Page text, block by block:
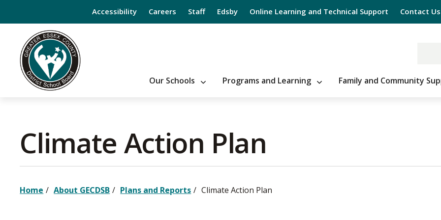
Accessibility Careers Staff Edsby Online Learning and Technical Support Contact Us
Our Schools Programs and Learning Family and Community
Climate Action Plan
Home About GECDSB Plans and Reports Climate Action Plan